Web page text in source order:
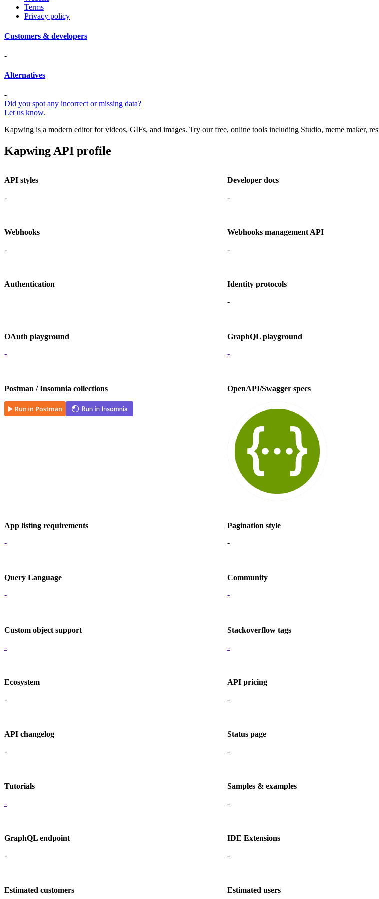
Terms
Privacy policy
Customers & developers
-
Alternatives
-
Did you spot any incorrect or missing data?
Let us know.
Kapwing is a modern editor for videos, GIFs, and images. Try our free, online tools including Studio, meme maker,
Kapwing API profile
API styles
-
Developer docs
-
Webhooks
-
Webhooks management API
-
Authentication
Identity protocols
-
OAuth playground
-
GraphQL playground
-
Postman / Insomnia collections OpenAPI/Swagger specs
App listing requirements
-
Pagination style
-
Query Language
-
Community
-
Custom object support
-
Stackoverflow tags
-
Ecosystem
-
API pricing
-
API changelog
-
Status page
-
Tutorials
-
Samples & examples
-
GraphQL endpoint
-
IDE Extensions
-
Estimated customers Estimated users